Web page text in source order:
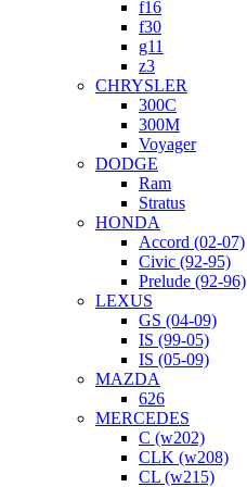
f16
f30
g11
z3
CHRYSLER
300C
300M
Voyager
DODGE
Ram
Stratus
HONDA
Accord (02-07)
Civic (92-95)
Prelude (92-96)
LEXUS
GS (04-09)
IS (99-05)
IS (05-09)
MAZDA
626
MERCEDES
C (w202)
CLK (w208)
CL (w215)